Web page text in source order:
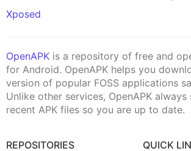
Xposed
OpenAPK is a repository of free and
for Android. OpenAPK helps you
version of popular FOSS applications
Unlike other services, OpenAPK
recent APK files so you are up to date.
REPOSITORIES
QUICK